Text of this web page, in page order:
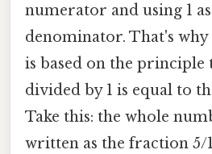
numerator and using 1
denominator. That's
is based on the principle
divided by 1 is equal to
Take this: the whole
written as the fraction 5/